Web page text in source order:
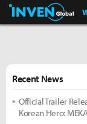
Recent News
Official Trailer
Korean Hero: